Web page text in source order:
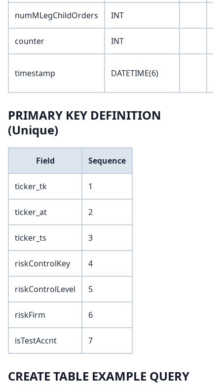
numMLegChildOrders INT
counter INT
timestamp DATETIME(6)
PRIMARY KEY DEFINITION
(Unique)
Field Sequence
ticker_tk 1
ticker_at 2
ticker_ts 3
riskControlKey 4
riskControlLevel 5
riskFirm 6
isTestAccnt 7
CREATE TABLE EXAMPLE QUERY